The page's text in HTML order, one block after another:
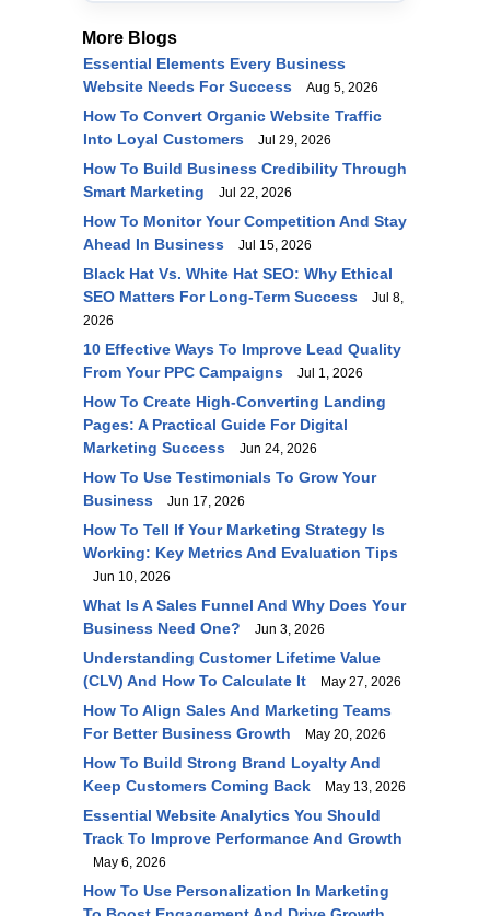
More Blogs
Essential Elements Every Business
Website Needs For Success
Aug 5, 2026
How To Convert Organic Website Traffic
Into Loyal Customers
Jul 29, 2026
How To Build Business Credibility Through
Smart Marketing
Jul 22, 2026
How To Monitor Your Competition And Stay
Ahead In Business
Jul 15, 2026
Black Hat Vs. White Hat SEO: Why Ethical
SEO Matters For Long-Term Success
Jul 8,
2026
10 Effective Ways To Improve Lead Quality
From Your PPC Campaigns
Jul 1, 2026
How To Create High-Converting Landing
Pages: A Practical Guide For Digital
Marketing Success
Jun 24, 2026
How To Use Testimonials To Grow Your
Business
Jun 17, 2026
How To Tell If Your Marketing Strategy Is
Working: Key Metrics And Evaluation Tips
Jun 10, 2026
What Is A Sales Funnel And Why Does Your
Business Need One?
Jun 3, 2026
Understanding Customer Lifetime Value
(CLV) And How To Calculate It
May 27, 2026
How To Align Sales And Marketing Teams
For Better Business Growth
May 20, 2026
How To Build Strong Brand Loyalty And
Keep Customers Coming Back
May 13, 2026
Essential Website Analytics You Should
Track To Improve Performance And Growth
May 6, 2026
How To Use Personalization In Marketing